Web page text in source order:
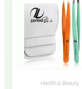
Health & Beauty